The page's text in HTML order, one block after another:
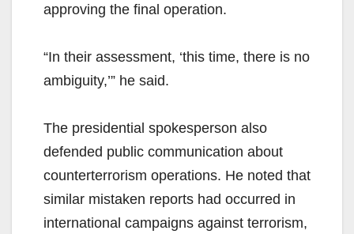
approving the final operation.
“In their assessment, ‘this time, there is no
ambiguity,’” he said.
The presidential spokesperson also
defended public communication about
counterterrorism operations. He noted that
similar mistaken reports had occurred in
international campaigns against terrorism,